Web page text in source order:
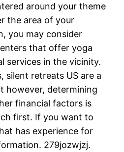
around your theme
the area of your
you may consider
that offer yoga
services in the vicinity.
silent retreats US are a
however, determining
financial factors is
first. If you want to
has experience for
279jozwjzj.